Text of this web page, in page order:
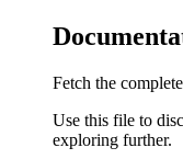
Fetch the
Use this file to
exploring further.